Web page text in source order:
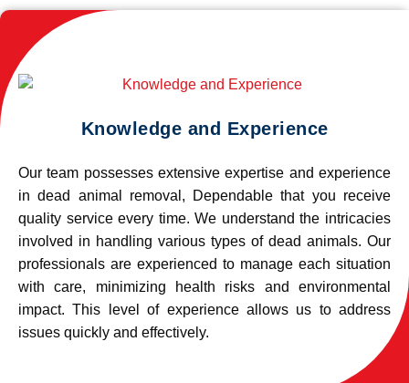
Knowledge and Experience
Our team possesses extensive expertise and experience
in dead animal removal, Dependable that you receive
quality service every time. We understand the intricacies
involved in handling various types of dead animals. Our
professionals are experienced to manage each situation
with care, minimizing health risks and environmental
impact. This level of experience allows us to address
issues quickly and effectively.